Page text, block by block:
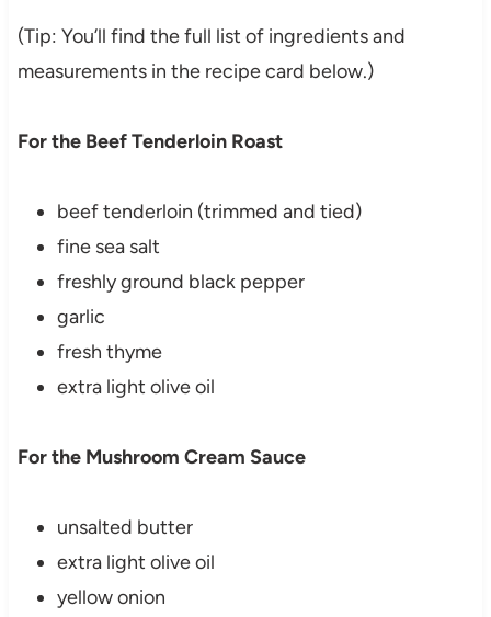
(Tip: You’ll find the full list of ingredients and
measurements in the recipe card below.)
For the Beef Tenderloin Roast
beef tenderloin (trimmed and tied)
fine sea salt
freshly ground black pepper
garlic
fresh thyme
extra light olive oil
For the Mushroom Cream Sauce
unsalted butter
extra light olive oil
yellow onion